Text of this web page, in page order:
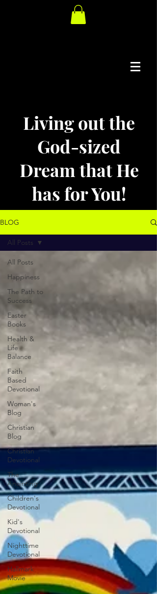
Living out the
God-sized
Dream that He
has for You!
BLOG
All Posts
Happiness
The Path to
Success
Easter
Books
Health &
Life
Balance
Faith
Based
Devotional
Woman's
Blog
Christian
Blog
Christian
Devotional
The
Anointing
Children's
Devotional
Kid's
Devotional
Nighttime
Devotional
Hallmark
Movie
All Posts